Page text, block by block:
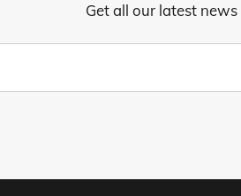
Get all our latest